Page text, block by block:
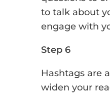
to talk about
engage with
Step 6
Hashtags are
widen your